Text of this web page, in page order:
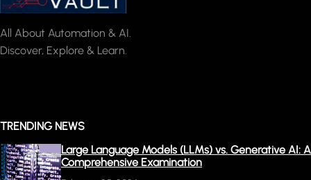
All About Automation & AI.
Discover, Explore & Learn.
TRENDING NEWS
Large Language Models (LLMs) vs. Generative AI: A
Comprehensive Examination